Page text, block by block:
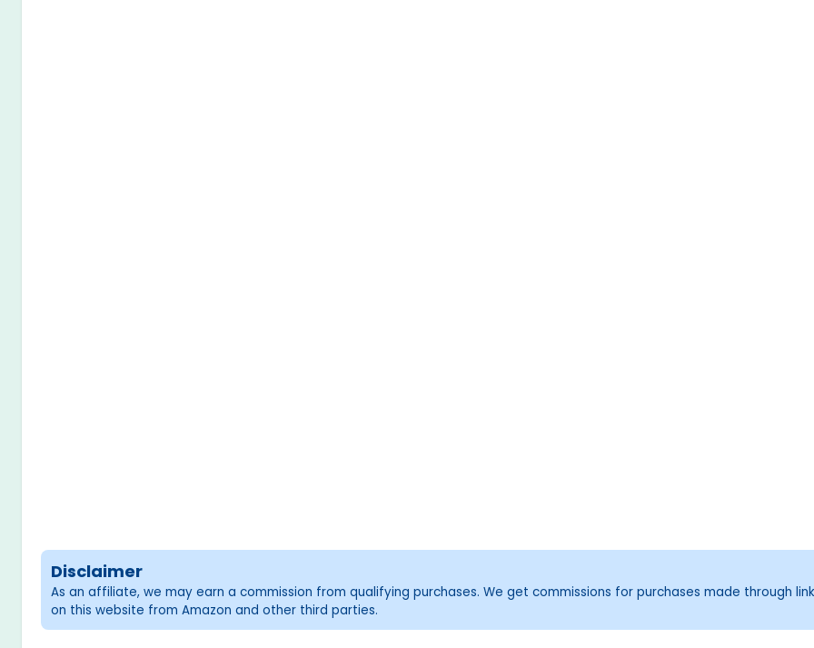
Disclaimer
As an affiliate, we may earn a commission from qualifying purchases. We get commissions for purchases made through
on this website from Amazon and other third parties.